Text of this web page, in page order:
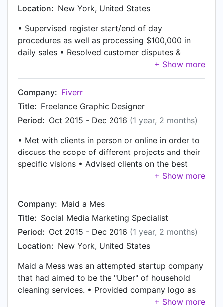
Location: New York, United States
• Supervised register start/end of day
procedures as well as processing $100,000 in
daily sales • Resolved customer disputes &
maintained Customer Relations throughout the
day • Managed and reconciled daily stock
operations/ sending and receiving 200+ orders a
day • Resolved and trouble-shot POS Software
bugs, repaired and maintained computer systems
Company: Fiverr
Title: Freelance Graphic Designer
Period: Oct 2015 - Dec 2016 (1 year, 2 months)
• Met with clients in person or online in order to
discuss the scope of different projects and their
specific visions • Advised clients on the best
strategies to represent their products or ideals in
creative ways • Created and designed unique
images, illustrations, and logos for customers
upon their request
Company: Maid a Mes
Title: Social Media Marketing Specialist
Period: Oct 2015 - Dec 2016 (1 year, 2 months)
Location: New York, United States
Maid a Mess was an attempted startup company
that had aimed to be the "Uber" of household
cleaning services. • Provided company logo as
well as alterations of the logo for different social